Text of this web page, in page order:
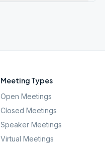
Meeting Types
Open Meetings
Closed Meetings
Speaker Meetings
Virtual Meetings